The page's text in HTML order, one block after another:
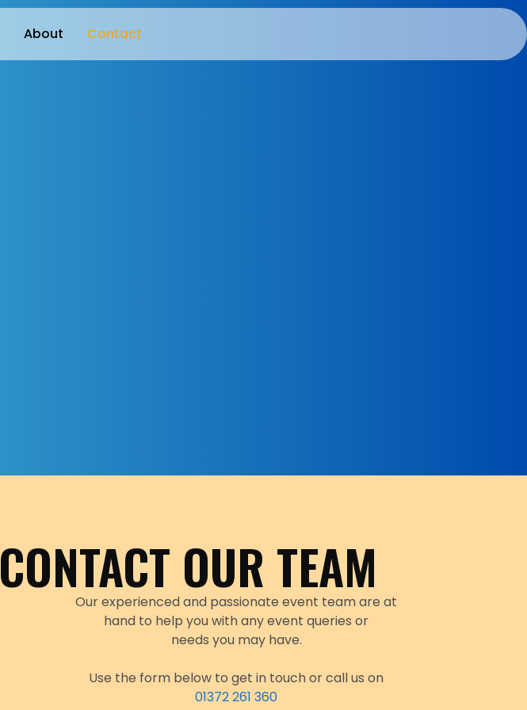
About Contact
CONTACT OUR TEAM
Our experienced and passionate event team are at
hand to help you with any event queries or
needs you may have.
Use the form below to get in touch or call us on
01372 261 360